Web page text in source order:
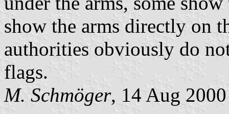
show the arms directly on
authorities obviously do
flags.
M. Schmöger, 14 Aug 2000